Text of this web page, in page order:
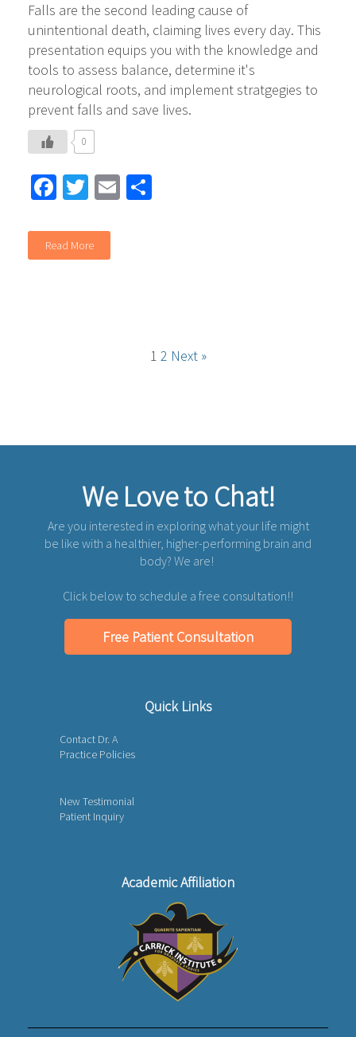
Falls are the second leading cause of
unintentional death, claiming lives every day. This
presentation equips you with the knowledge and
tools to assess balance, determine it's
neurological roots, and implement stratgegies to
prevent falls and save lives.
0
Facebook
Twitter
Email
Read More
1 2 Next »
We Love to Chat!
Are you interested in exploring what your life might
be like with a healthier, higher-performing brain and
body? We are!
Click below to schedule a free consultation!!
Free Patient Consultation
Quick Links
Contact Dr. A
Practice Policies
New Testimonial
Patient Inquiry
Academic Affiliation